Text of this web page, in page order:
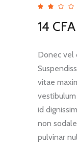
of
5
14 CFA
Donec vel
vitae
id
non
pulvinar